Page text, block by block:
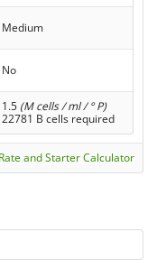
Medium
No
1.5 (M cells / ml / ° P)
22781 B cells required
and Starter Calculator